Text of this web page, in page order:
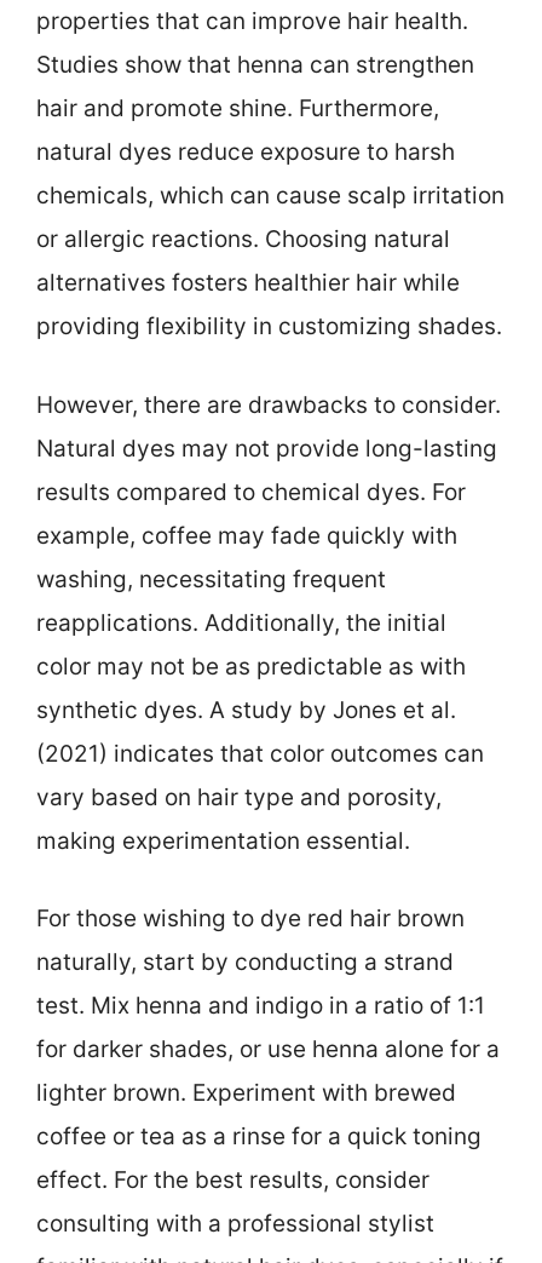
properties that can improve hair health.
Studies show that henna can strengthen
hair and promote shine. Furthermore,
natural dyes reduce exposure to harsh
chemicals, which can cause scalp irritation
or allergic reactions. Choosing natural
alternatives fosters healthier hair while
providing flexibility in customizing shades.
However, there are drawbacks to consider.
Natural dyes may not provide long-lasting
results compared to chemical dyes. For
example, coffee may fade quickly with
washing, necessitating frequent
reapplications. Additionally, the initial
color may not be as predictable as with
synthetic dyes. A study by Jones et al.
(2021) indicates that color outcomes can
vary based on hair type and porosity,
making experimentation essential.
For those wishing to dye red hair brown
naturally, start by conducting a strand
test. Mix henna and indigo in a ratio of 1:1
for darker shades, or use henna alone for a
lighter brown. Experiment with brewed
coffee or tea as a rinse for a quick toning
effect. For the best results, consider
consulting with a professional stylist